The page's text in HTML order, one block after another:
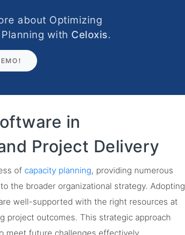
about Optimizing
with Celoxis.
in
Project Delivery
of capacity planning, providing numerous
the broader organizational strategy. Adopting
well-supported with the right resources at
project outcomes. This strategic approach